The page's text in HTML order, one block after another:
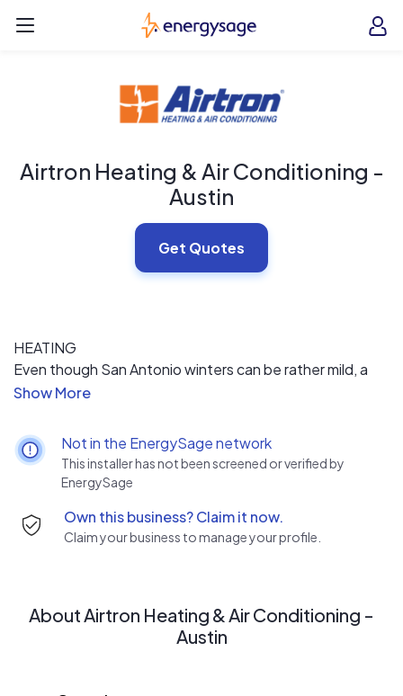
EnergySage
Airtron Heating & Air Conditioning -
Austin
Get Quotes
HEATING
Even though San Antonio winters can be rather mild, a
working furnace is needed on those cold days. Airtron
all winter long!
AIR CONDITIONING
On the hottest and most oppressive summer days, the
we provide AC repair and installation you can count on.
MAINTENANCE PLANS
your system in tip-top shape all year.
Not in the EnergySage network
This installer has not been screened or verified by
EnergySage
Own this business? Claim it now.
Claim your business to manage your profile.
About Airtron Heating & Air Conditioning -
Austin